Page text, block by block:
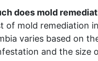
does mold
of mold remediation
varies based on
and the size